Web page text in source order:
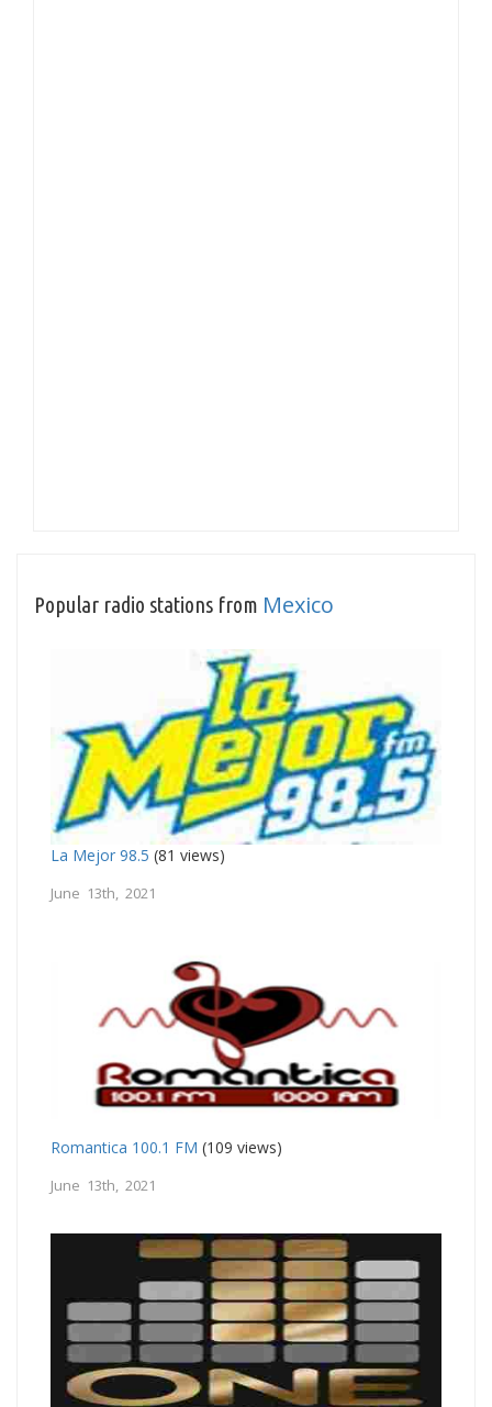
Popular radio stations from Mexico
La Mejor 98.5 (81 views)
June 13th, 2021
Romantica 100.1 FM (109 views)
June 13th, 2021